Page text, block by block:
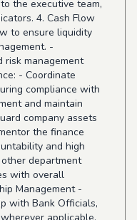
the executive team,
4. Cash Flow
to ensure liquidity
-
risk management
- Coordinate
compliance with
and maintain
company assets
the finance
and high
department
with overall
Management -
with Bank Officials,